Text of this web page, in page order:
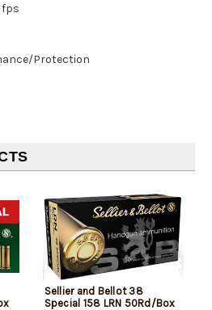
fps
Protection
Sellier and Bellot 38
Special 158 LRN 50Rd/Box